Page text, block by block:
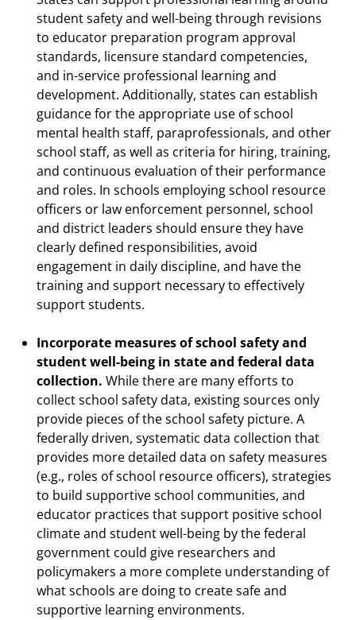
student safety and well-being through revisions
to educator preparation program approval
standards, licensure standard competencies,
and in-service professional learning and
development. Additionally, states can establish
guidance for the appropriate use of school
mental health staff, paraprofessionals, and other
school staff, as well as criteria for hiring, training,
and continuous evaluation of their performance
and roles. In schools employing school resource
officers or law enforcement personnel, school
and district leaders should ensure they have
clearly defined responsibilities, avoid
engagement in daily discipline, and have the
training and support necessary to effectively
support students.
Incorporate measures of school safety and
student well-being in state and federal data
collection. While there are many efforts to
collect school safety data, existing sources only
provide pieces of the school safety picture. A
federally driven, systematic data collection that
provides more detailed data on safety measures
(e.g., roles of school resource officers), strategies
to build supportive school communities, and
educator practices that support positive school
climate and student well-being by the federal
government could give researchers and
policymakers a more complete understanding of
what schools are doing to create safe and
supportive learning environments.